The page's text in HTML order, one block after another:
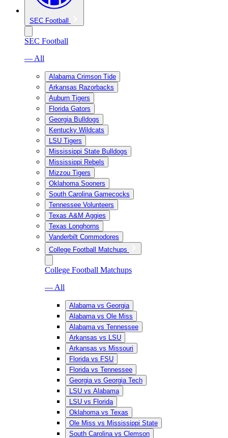
SEC Football
SEC Football
— All
Alabama Crimson Tide
Arkansas Razorbacks
Auburn Tigers
Florida Gators
Georgia Bulldogs
Kentucky Wildcats
LSU Tigers
Mississippi State Bulldogs
Mississippi Rebels
Mizzou Tigers
Oklahoma Sooners
South Carolina Gamecocks
Tennessee Volunteers
Texas A&M Aggies
Texas Longhorns
Vanderbilt Commodores
College Football Matchups
College Football Matchups
— All
Alabama vs Georgia
Alabama vs Ole Miss
Alabama vs Tennessee
Arkansas vs LSU
Arkansas vs Missouri
Florida vs FSU
Florida vs Tennessee
Georgia vs Georgia Tech
LSU vs Alabama
LSU vs Florida
Oklahoma vs Texas
Ole Miss vs Mississippi State
South Carolina vs Clemson